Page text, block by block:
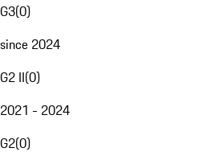
G3(0)
since 2024
G2 II(0)
2021 - 2024
G2(0)